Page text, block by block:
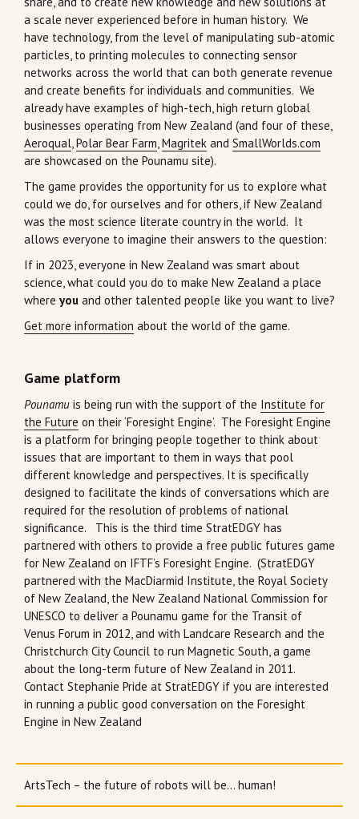
a scale never experienced before in human history. We
have technology, from the level of manipulating sub-atomic
particles, to printing molecules to connecting sensor
networks across the world that can both generate revenue
and create benefits for individuals and communities. We
already have examples of high-tech, high return global
businesses operating from New Zealand (and four of these,
Aeroqual,Polar Bear Farm,Magritek and SmallWorlds.com
are showcased on the Pounamu site).
The game provides the opportunity for us to explore what
could we do, for ourselves and for others, if New Zealand
was the most science literate country in the world. It
allows everyone to imagine their answers to the question:
If in 2023, everyone in New Zealand was smart about
science, what could you do to make New Zealand a place
where you and other talented people like you want to live?
Get more information about the world of the game.
Game platform
Pounamu is being run with the support of the Institute for
the Future on their ‘Foresight Engine’. The Foresight Engine
is a platform for bringing people together to think about
issues that are important to them in ways that pool
different knowledge and perspectives. It is specifically
designed to facilitate the kinds of conversations which are
required for the resolution of problems of national
significance. This is the third time StratEDGY has
partnered with others to provide a free public futures game
for New Zealand on IFTF’s Foresight Engine. (StratEDGY
partnered with the MacDiarmid Institute, the Royal Society
of New Zealand, the New Zealand National Commission for
UNESCO to deliver a Pounamu game for the Transit of
Venus Forum in 2012, and with Landcare Research and the
Christchurch City Council to run Magnetic South, a game
about the long-term future of New Zealand in 2011.
Contact Stephanie Pride at StratEDGY if you are interested
in running a public good conversation on the Foresight
Engine in New Zealand
ArtsTech – the future of robots will be... human!